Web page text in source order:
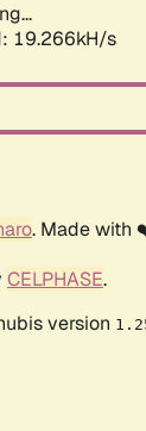
19.266kH/s
. Made
CELPHASE.
version